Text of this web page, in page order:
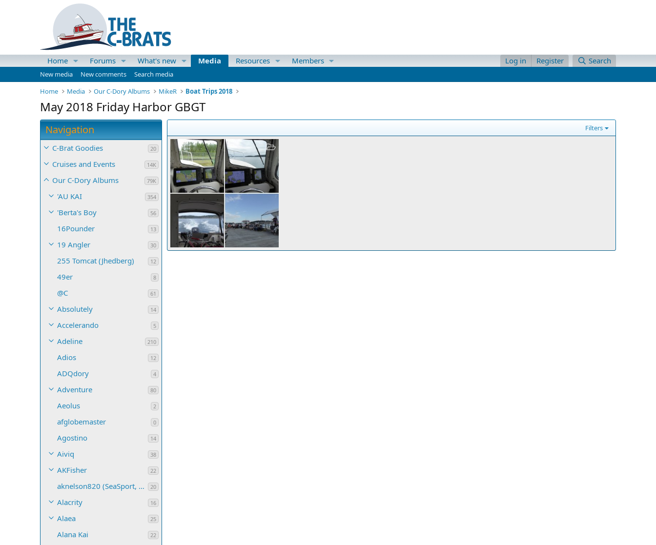
Home Forums What's new Media Resources Members Log in Register Search
New media New comments
Search media
Home
Media Our C-Dory Albums MikeR Boat Trips 2018
May 2018 Friday Harbor GBGT
Navigation
C-Brat Goodies 20
Cruises and Events 14K
Our C-Dory Albums 79K
'AU KAI 354
'Berta's Boy 56
16Pounder 13
19 Angler 30
255 Tomcat (Jhedberg) 12
49er 8
@C 61
Absolutely 14
Accelerando 5
Adeline 210
Adios 12
ADQdory 4
Adventure 80
Aeolus 2
afglobemaster 0
Agostino 14
Aiviq 38
AKFisher 22
aknelson820 (SeaSport, Name TBD) 20
Alacrity 16
Alaea 25
Alana Kai 22
Filters
Wednesday night May 16th, heading out after work.